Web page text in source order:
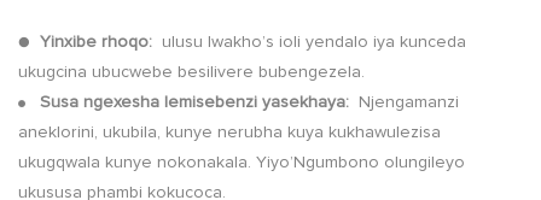
● Yinxibe rhoqo:
ulusu lwakho’s ioli yendalo iya kunceda
ukugcina ubucwebe besilivere bubengezela.
● Susa ngexesha lemisebenzi yasekhaya:
Njengamanzi
aneklorini, ukubila, kunye nerubha kuya kukhawulezisa
ukugqwala kunye nokonakala. Yiyo’Ngumbono olungileyo
ukususa phambi kokucoca.